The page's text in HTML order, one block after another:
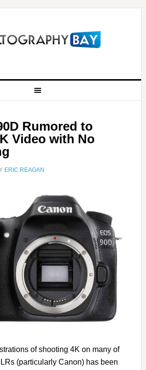
Rumored to
Video with No
ERIC REAGAN
of shooting 4K on many of
(particularly Canon) has been